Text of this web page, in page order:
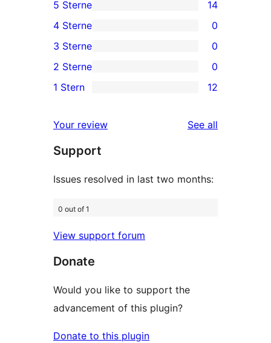
14
5-
Sterne-
Rezensionen
5 Sterne 14
4-
Sterne-
Rezensionen
4 Sterne 0
0
3-
Sterne-
3 Sterne 0
2-
Rezensionen
2 Sterne 0
Sterne-
Rezensionen
1 Stern 12
Your review See all
Support
Issues resolved in last two months:
0 out of 1
View support forum
Donate
Would you like to support the
advancement of this plugin?
Donate to this plugin